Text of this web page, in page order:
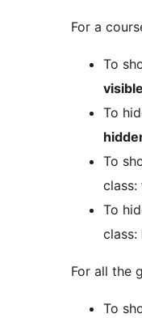
For a
To
To
To
class:
To
class:
For all the
To